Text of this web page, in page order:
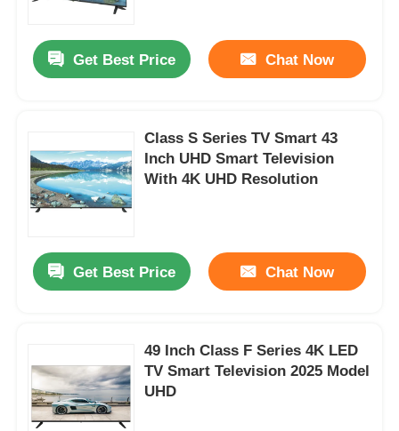
Get Best Price Chat Now
Class S Series TV Smart 43
Inch UHD Smart Television
With 4K UHD Resolution
Get Best Price Chat Now
49 Inch Class F Series 4K LED
TV Smart Television 2025 Model
UHD